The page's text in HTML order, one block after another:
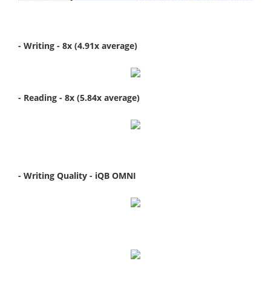
- Writing - 8x (4.91x average)
- Reading - 8x (5.84x average)
- Writing Quality - iQB OMNI